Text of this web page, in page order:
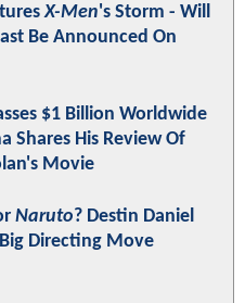
X-Men's Storm - Will
Be Announced On
$1 Billion Worldwide
Shares His Review Of
Movie
Naruto? Destin Daniel
Directing Move